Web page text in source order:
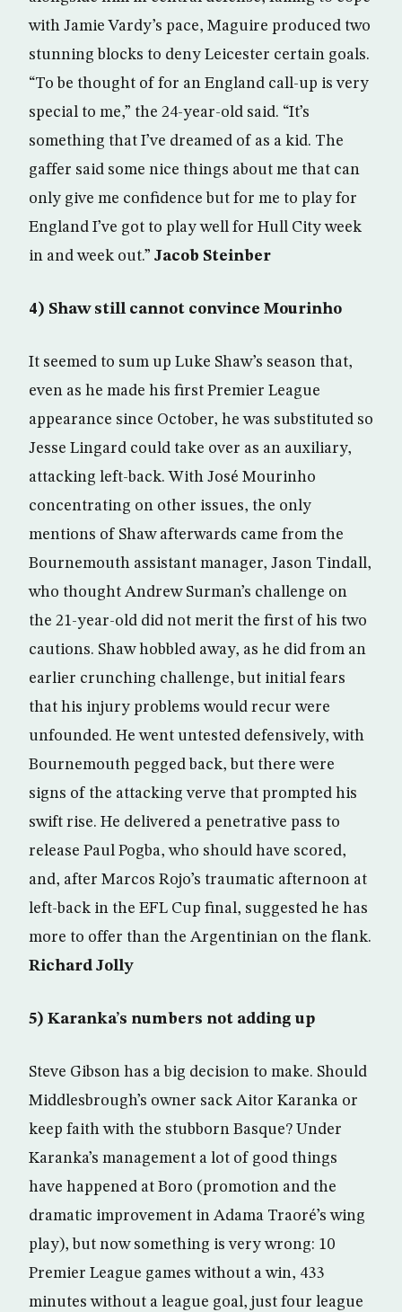
with Jamie Vardy’s pace, Maguire produced two
stunning blocks to deny Leicester certain goals.
“To be thought of for an England call-up is very
special to me,” the 24-year-old said. “It’s
something that I’ve dreamed of as a kid. The
gaffer said some nice things about me that can
only give me confidence but for me to play for
England I’ve got to play well for Hull City week
in and week out.” Jacob Steinber
4) Shaw still cannot convince Mourinho
It seemed to sum up Luke Shaw’s season that,
even as he made his first Premier League
appearance since October, he was substituted so
Jesse Lingard could take over as an auxiliary,
attacking left-back. With José Mourinho
concentrating on other issues, the only
mentions of Shaw afterwards came from the
Bournemouth assistant manager, Jason Tindall,
who thought Andrew Surman’s challenge on
the 21-year-old did not merit the first of his two
cautions. Shaw hobbled away, as he did from an
earlier crunching challenge, but initial fears
that his injury problems would recur were
unfounded. He went untested defensively, with
Bournemouth pegged back, but there were
signs of the attacking verve that prompted his
swift rise. He delivered a penetrative pass to
release Paul Pogba, who should have scored,
and, after Marcos Rojo’s traumatic afternoon at
left-back in the EFL Cup final, suggested he has
more to offer than the Argentinian on the flank.
Richard Jolly
5) Karanka’s numbers not adding up
Steve Gibson has a big decision to make. Should
Middlesbrough’s owner sack Aitor Karanka or
keep faith with the stubborn Basque? Under
Karanka’s management a lot of good things
have happened at Boro (promotion and the
dramatic improvement in Adama Traoré’s wing
play), but now something is very wrong: 10
Premier League games without a win, 433
minutes without a league goal, just four league